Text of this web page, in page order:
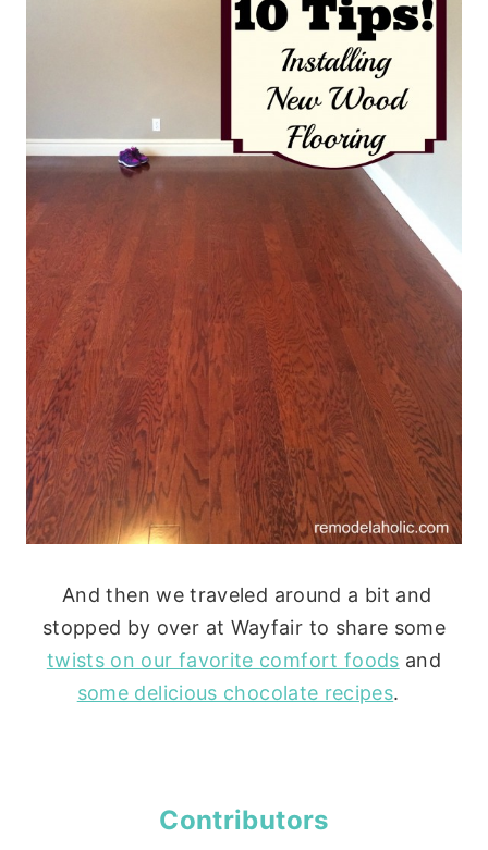
And then we traveled around a bit and
stopped by over at Wayfair to share some
twists on our favorite comfort foods and
some delicious chocolate recipes.
Contributors